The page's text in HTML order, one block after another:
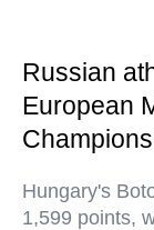
Russian
European
Hungary's
1,599 points,